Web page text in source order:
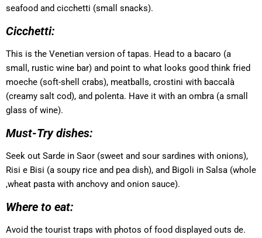
seafood and cicchetti (small snacks).
Cicchetti:
This is the Venetian version of tapas. Head to a bacaro (a
small, rustic wine bar) and point to what looks good think fried
moeche (soft-shell crabs), meatballs, crostini with baccalà
(creamy salt cod), and polenta. Have it with an ombra (a small
glass of wine).
Must-Try dishes:
Seek out Sarde in Saor (sweet and sour sardines with onions),
Risi e Bisi (a soupy rice and pea dish), and Bigoli in Salsa (whole
,wheat pasta with anchovy and onion sauce).
Where to eat:
Avoid the tourist traps with photos of food displayed outs de.